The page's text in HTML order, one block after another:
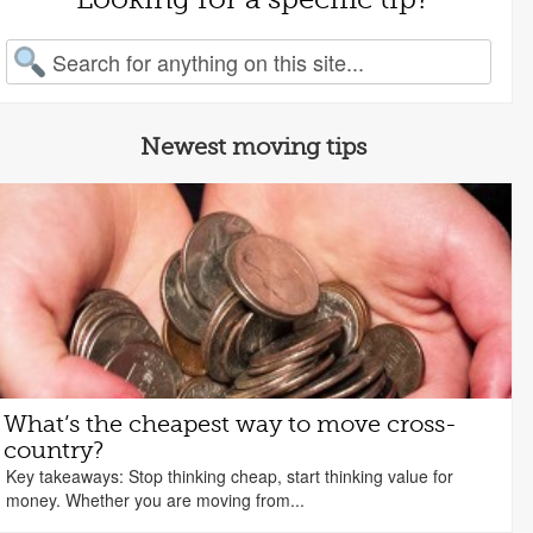
for:
Newest moving tips
What’s the cheapest way to move cross-
country?
Key takeaways: Stop thinking cheap, start thinking value for
money. Whether you are moving from...